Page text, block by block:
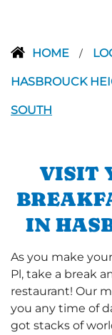
HOME /
HASBROUCK
SOUTH
VISIT
IN
As you make
Pl, take a break
restaurant! Our
you any time of
got stacks of